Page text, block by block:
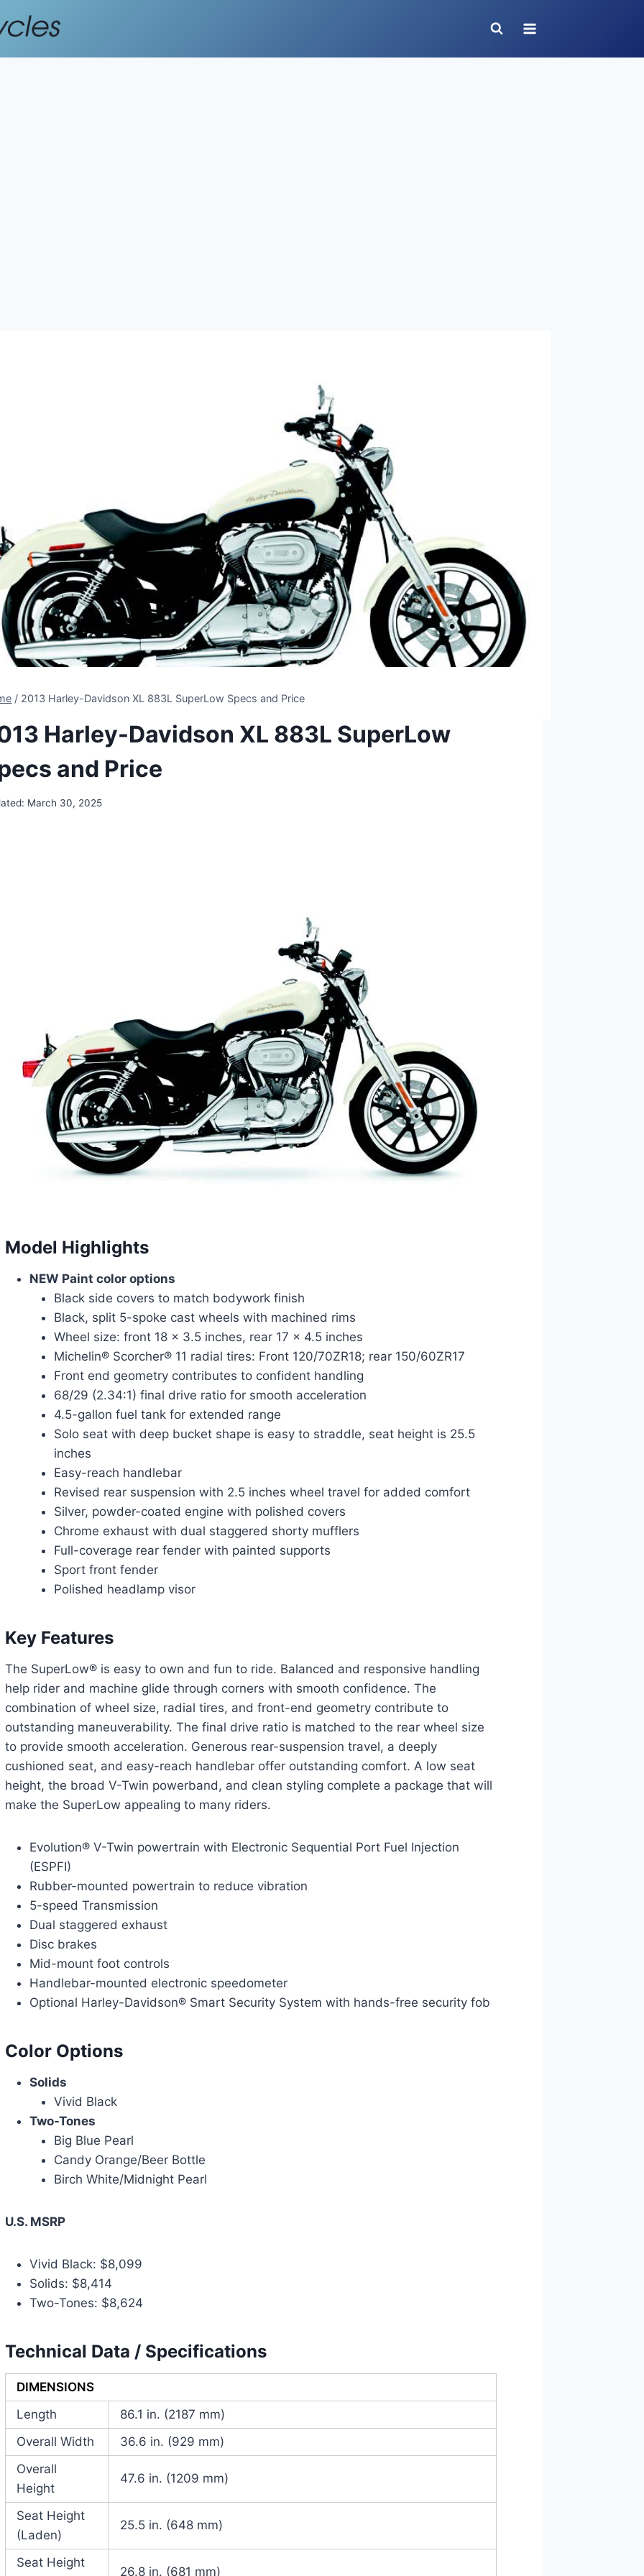
/ 2013 Harley-Davidson XL 883L SuperLow Specs and Price
Harley-Davidson XL 883L SuperLow
and Price
March 30, 2025
Model Highlights
NEW Paint color options
Black side covers to match bodywork finish
Black, split 5-spoke cast wheels with machined rims
Wheel size: front 18 x 3.5 inches, rear 17 x 4.5 inches
Michelin® Scorcher® 11 radial tires: Front 120/70ZR18; rear 150/60ZR17
Front end geometry contributes to confident handling
68/29 (2.34:1) final drive ratio for smooth acceleration
4.5-gallon fuel tank for extended range
Solo seat with deep bucket shape is easy to straddle, seat height is 25.5
inches
Easy-reach handlebar
Revised rear suspension with 2.5 inches wheel travel for added comfort
Silver, powder-coated engine with polished covers
Chrome exhaust with dual staggered shorty mufflers
Full-coverage rear fender with painted supports
Sport front fender
Polished headlamp visor
Key Features
The SuperLow® is easy to own and fun to ride. Balanced and responsive handling
help rider and machine glide through corners with smooth confidence. The
combination of wheel size, radial tires, and front-end geometry contribute to
outstanding maneuverability. The final drive ratio is matched to the rear wheel size
to provide smooth acceleration. Generous rear-suspension travel, a deeply
cushioned seat, and easy-reach handlebar offer outstanding comfort. A low seat
height, the broad V-Twin powerband, and clean styling complete a package that will
make the SuperLow appealing to many riders.
Evolution® V-Twin powertrain with Electronic Sequential Port Fuel Injection
(ESPFI)
Rubber-mounted powertrain to reduce vibration
5-speed Transmission
Dual staggered exhaust
Disc brakes
Mid-mount foot controls
Handlebar-mounted electronic speedometer
Optional Harley-Davidson® Smart Security System with hands-free security fob
Color Options
Solids
Vivid Black
Two-Tones
Big Blue Pearl
Candy Orange/Beer Bottle
Birch White/Midnight Pearl
U.S. MSRP
Vivid Black: $8,099
Solids: $8,414
Two-Tones: $8,624
Technical Data / Specifications
DIMENSIONS
Length
86.1 in. (2187 mm)
Overall Width
36.6 in. (929 mm)
Overall
Height
47.6 in. (1209 mm)
Seat Height
(Laden)
25.5 in. (648 mm)
Seat Height
26.8 in. (681 mm)